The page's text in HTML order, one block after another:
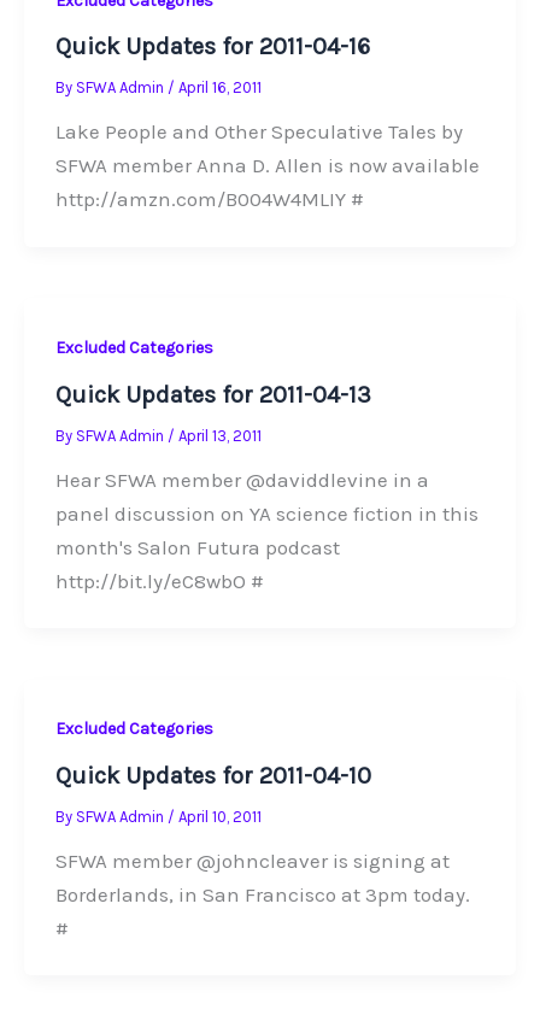
Quick Updates for 2011-04-16
By SFWA Admin / April 16, 2011
Lake People and Other Speculative Tales by
SFWA member Anna D. Allen is now available
http://amzn.com/B004W4MLIY #
Excluded Categories
Quick Updates for 2011-04-13
By SFWA Admin / April 13, 2011
Hear SFWA member @daviddlevine in a
panel discussion on YA science fiction in this
month's Salon Futura podcast
http://bit.ly/eC8wbO #
Excluded Categories
Quick Updates for 2011-04-10
By SFWA Admin / April 10, 2011
SFWA member @johncleaver is signing at
Borderlands, in San Francisco at 3pm today.
#